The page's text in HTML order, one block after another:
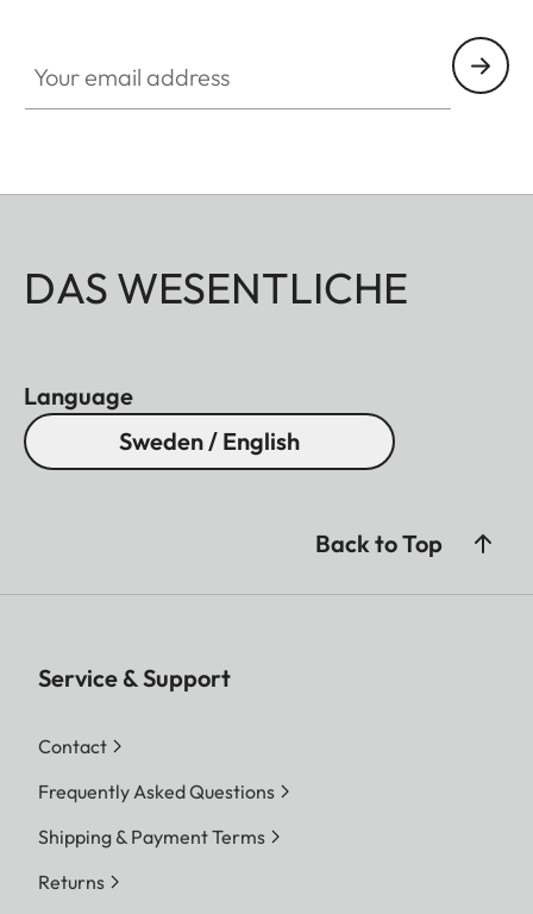
DAS WESENTLICHE
Language
Sweden / English
Back to Top
Service & Support
Contact
Frequently Asked Questions
Shipping & Payment Terms
Returns